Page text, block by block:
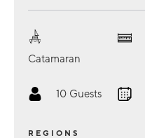
Catamaran
10 Guests
REGIONS